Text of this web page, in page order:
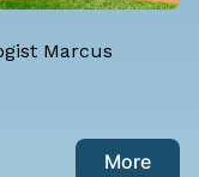
Marcus
More